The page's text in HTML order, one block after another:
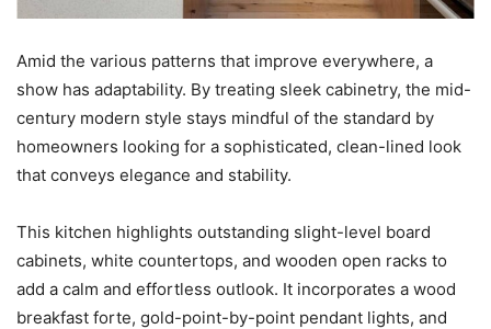
Amid the various patterns that improve everywhere, a
show has adaptability. By treating sleek cabinetry, the mid-
century modern style stays mindful of the standard by
homeowners looking for a sophisticated, clean-lined look
that conveys elegance and stability.
This kitchen highlights outstanding slight-level board
cabinets, white countertops, and wooden open racks to
add a calm and effortless outlook. It incorporates a wood
breakfast forte, gold-point-by-point pendant lights, and